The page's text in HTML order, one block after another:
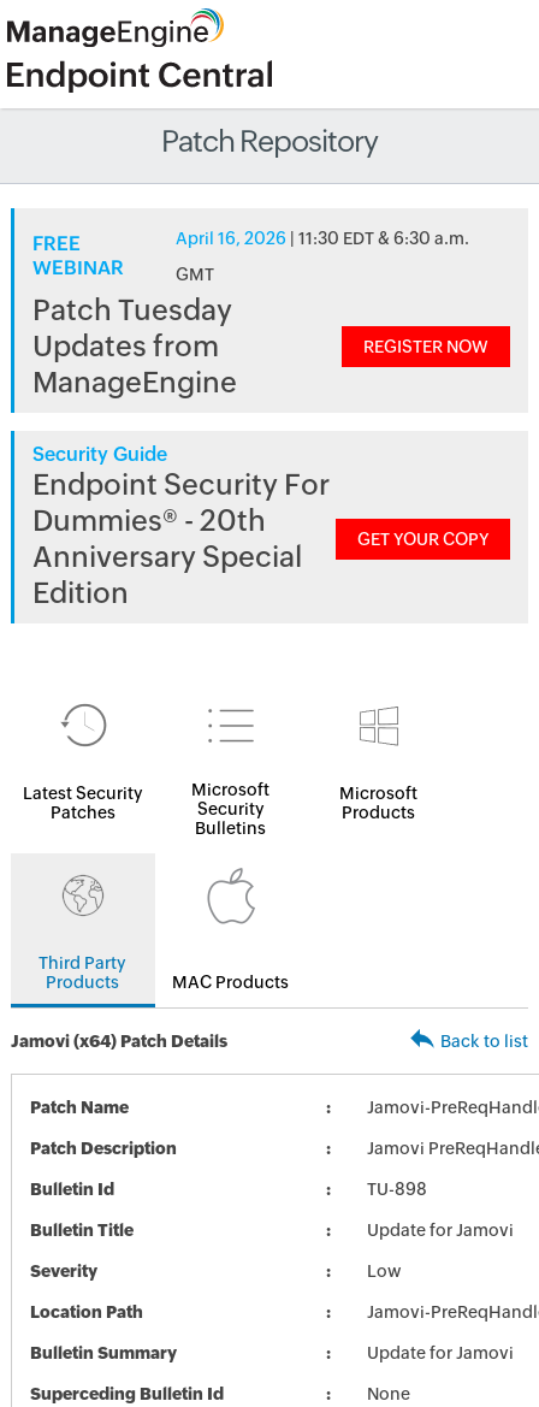
Patch Repository
FREE
WEBINAR
April 16, 2026 | 11:30 EDT & 6:30 a.m.
GMT
Patch Tuesday
Updates from
ManageEngine
REGISTER NOW
Security Guide
Endpoint Security For
Dummies® - 20th
Anniversary Special
Edition
GET YOUR COPY
Latest Security
Patches
Microsoft
Security
Bulletins
Microsoft
Products
Third Party
Products
MAC Products
Jamovi (x64) Patch Details Back to list
Patch Name Jamovi-
Patch Description Jamovi
Bulletin Id TU-898
Bulletin Title Update for Jamovi
Severity Low
Location Path Jamovi-
Bulletin Summary Update for Jamovi
Superceding Bulletin Id None